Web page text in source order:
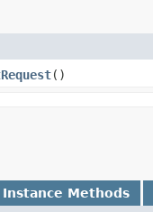
()
Instance Methods